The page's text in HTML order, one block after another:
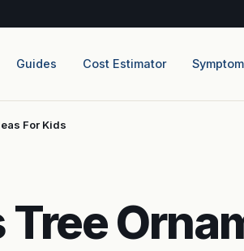
Guides Cost Estimator
For Kids